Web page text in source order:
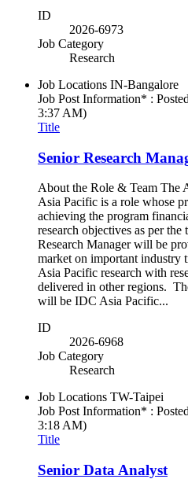
ID
2026-6973
Job Category
Research
Job Locations IN-Bangalore
Job Post Information* :
3:37 AM)
Title
Senior Research
About the Role & Team The
Asia Pacific is a role whose
achieving the program
research objectives as per
Research Manager will be
market on important industry
Asia Pacific research with
delivered in other regions.
will be IDC Asia Pacific...
ID
2026-6968
Job Category
Research
Job Locations TW-Taipei
Job Post Information* :
3:18 AM)
Title
Senior Data Analyst